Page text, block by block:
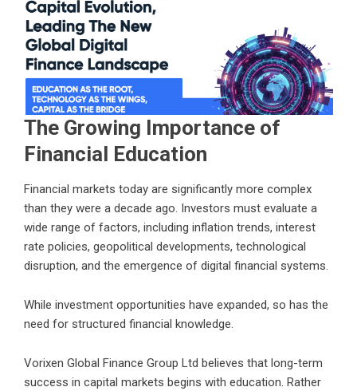
The Growing Importance of
Financial Education
Financial markets today are significantly more complex
than they were a decade ago. Investors must evaluate a
wide range of factors, including inflation trends, interest
rate policies, geopolitical developments, technological
disruption, and the emergence of digital financial systems.
While investment opportunities have expanded, so has the
need for structured financial knowledge.
Vorixen Global Finance Group Ltd believes that long-term
success in capital markets begins with education. Rather